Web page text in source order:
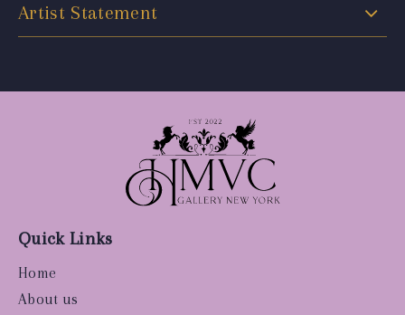
Artist Statement
Quick Links
Home
About us